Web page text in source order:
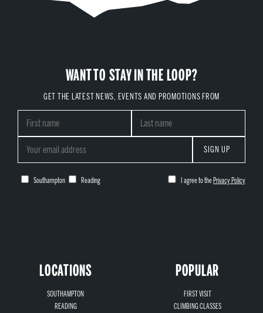
WANT TO STAY IN THE LOOP?
GET THE LATEST NEWS, EVENTS AND PROMOTIONS FROM
SIGN UP
Southampton Reading I agree to the Privacy Policy
LOCATIONS
SOUTHAMPTON
READING
POPULAR
FIRST VISIT
CLIMBING CLASSES